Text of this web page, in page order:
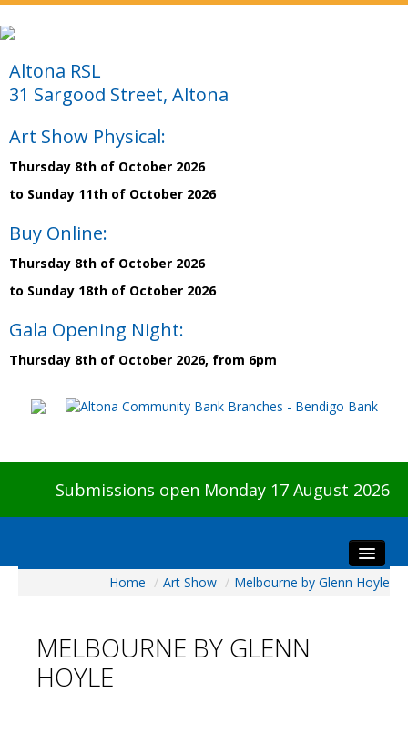
Altona RSL
31 Sargood Street, Altona
Art Show Physical:
Thursday 8th of October 2026
to Sunday 11th of October 2026
Buy Online:
Thursday 8th of October 2026
to Sunday 18th of October 2026
Gala Opening Night:
Thursday 8th of October 2026, from 6pm
Submissions open Monday 17 August 2026
Visitors
Preview & Awards Night
Home / Art Show / Melbourne by Glenn Hoyle
MELBOURNE BY GLENN
HOYLE